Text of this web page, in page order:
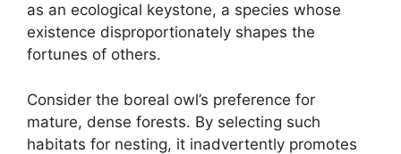
as an ecological keystone, a species whose
existence disproportionately shapes the
fortunes of others.
Consider the boreal owl’s preference for
mature, dense forests. By selecting such
habitats for nesting, it inadvertently promotes